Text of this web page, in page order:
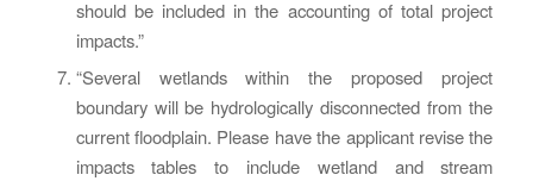
should be included in the accounting of total project
impacts.”
“Several wetlands within the proposed project
boundary will be hydrologically disconnected from the
current floodplain. Please have the applicant revise the
impacts tables to include wetland and stream